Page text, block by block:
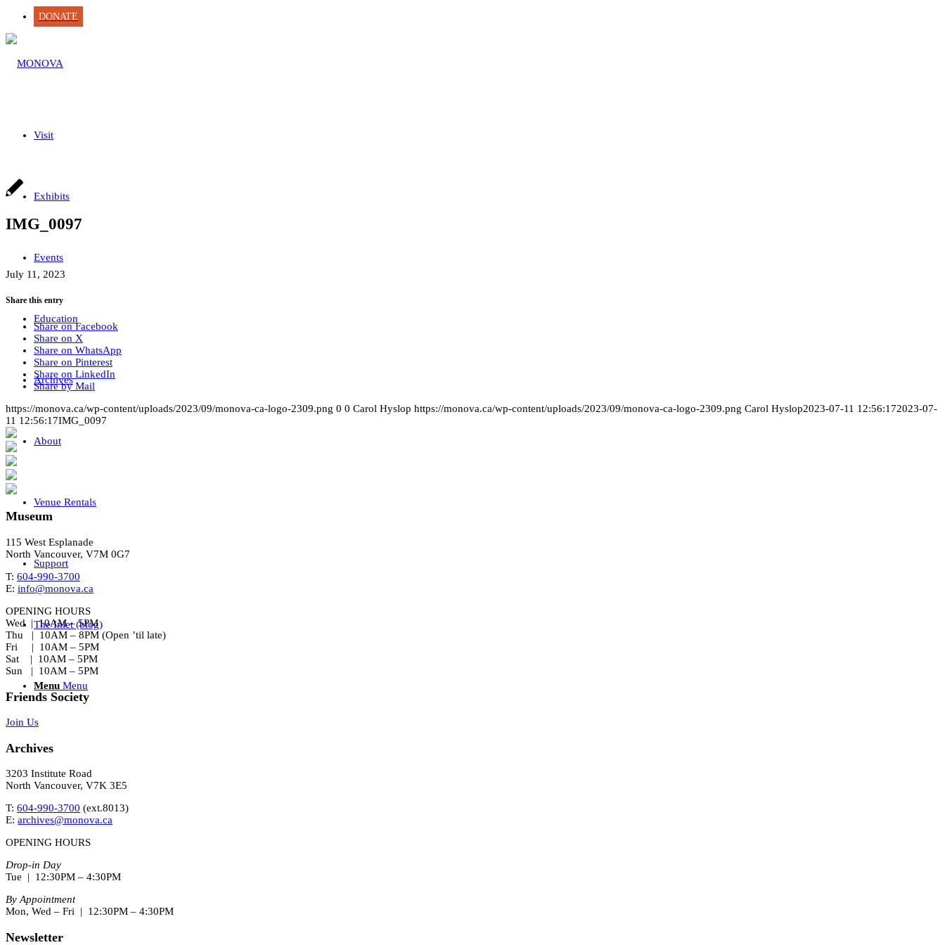
DONATE
Visit
Exhibits
Events
Education
Archives
About
Venue Rentals
Support
The Inlet (blog)
Menu Menu
IMG_0097
July 11, 2023
Share this entry
Share on Facebook
Share on X
Share on WhatsApp
Share on Pinterest
Share on LinkedIn
Share by Mail
https://monova.ca/wp-content/uploads/2023/09/monova-ca-logo-2309.png 0 0 Carol Hyslop https://monova.ca/wp-content/uploads/2023/09/monova-ca-logo-2309.png Carol Hyslop2023-07-11 12:56:172023-07-
11 12:56:17IMG_0097
Museum
115 West Esplanade
North Vancouver, V7M 0G7
T: 604-990-3700
E: info@monova.ca
OPENING HOURS
Wed | 10AM – 5PM
Thu | 10AM – 8PM (Open ’til late)
Fri | 10AM – 5PM
Sat | 10AM – 5PM
Sun | 10AM – 5PM
Friends Society
Join Us
Archives
3203 Institute Road
North Vancouver, V7K 3E5
T: 604-990-3700 (ext.8013)
E: archives@monova.ca
OPENING HOURS
Drop-in Day
Tue | 12:30PM – 4:30PM
By Appointment
Mon, Wed – Fri | 12:30PM – 4:30PM
Newsletter